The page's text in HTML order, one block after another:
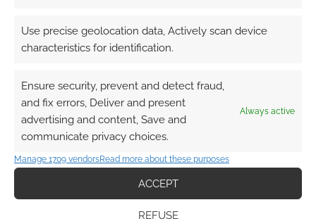
Use precise geolocation data, Actively scan device
characteristics for identification.
Ensure security, prevent and detect fraud,
and fix errors, Deliver and present
advertising and content, Save and
communicate privacy choices.
Always active
Manage 1709 vendorsRead more about these purposes
ACCEPT
REFUSE
the publishing imprint Modiphius. Birch, already
a very busy man, has another RPG projecting
World […]
FILED UNDER:INTERVIEWS,TABLETOP & RPGS
CHRIS BIRCH,CTHULHU,MODIPHIUS,SARAH NEWTON
TRAIL OF CTHULHU